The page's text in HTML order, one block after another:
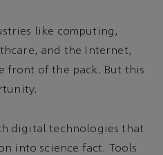
like computing,
and the Internet,
front of the pack. But this
digital technologies that
into science fact. Tools